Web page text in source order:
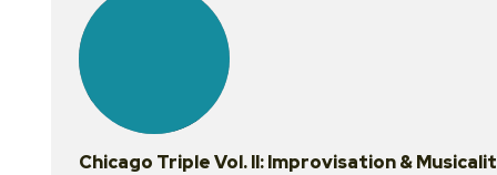
lessons
Chicago Triple Vol. II: Improvisation &